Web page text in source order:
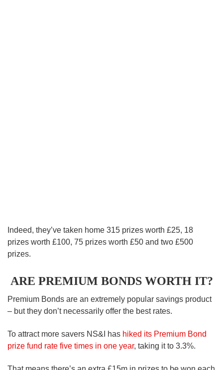
Indeed, they’ve taken home 315 prizes worth £25, 18
prizes worth £100, 75 prizes worth £50 and two £500
prizes.
ARE PREMIUM BONDS WORTH IT?
Premium Bonds are an extremely popular savings product
– but they don’t necessarily offer the best rates.
To attract more savers NS&I has hiked its Premium Bond
prize fund rate five times in one year, taking it to 3.3%.